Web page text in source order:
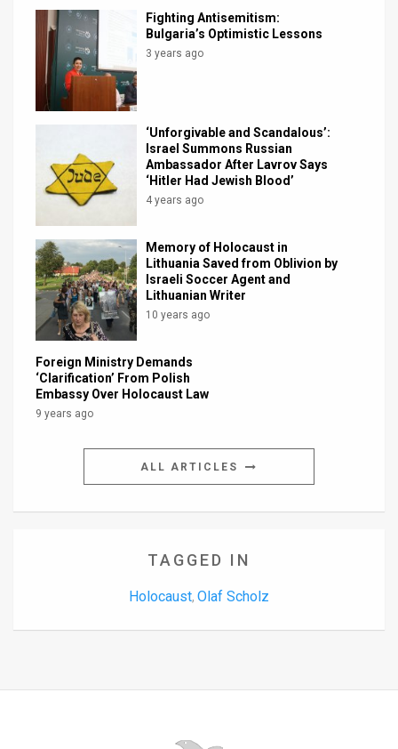
Customer
Support
Twitter
Fighting Antisemitism:
Bulgaria’s Optimistic Lessons
3 years ago
‘Unforgivable and Scandalous’:
Israel Summons Russian
Ambassador After Lavrov Says
‘Hitler Had Jewish Blood’
4 years ago
Memory of Holocaust in
Lithuania Saved from Oblivion by
Israeli Soccer Agent and
Lithuanian Writer
10 years ago
Foreign Ministry Demands
‘Clarification’ From Polish
Embassy Over Holocaust Law
9 years ago
ALL ARTICLES
TAGGED IN
Holocaust, Olaf Scholz